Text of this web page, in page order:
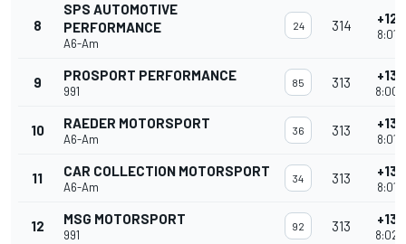
8
SPS AUTOMOTIVE
PERFORMANCE
A6-Am
24 314 +12
9 PROSPORT PERFORMANCE
991
85 313 +13
10 RAEDER MOTORSPORT
A6-Am
36 313 +13
11 CAR COLLECTION MOTORSPORT
A6-Am
34 313 +13
12 MSG MOTORSPORT
991
92 313 +13